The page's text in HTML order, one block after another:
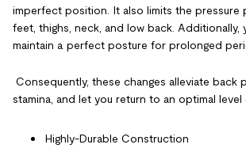
imperfect position. It also limits the pressure
feet, thighs, neck, and low back. Additionally,
maintain a perfect posture for prolonged
Consequently, these changes alleviate back
stamina, and let you return to an optimal level
Highly-Durable Construction